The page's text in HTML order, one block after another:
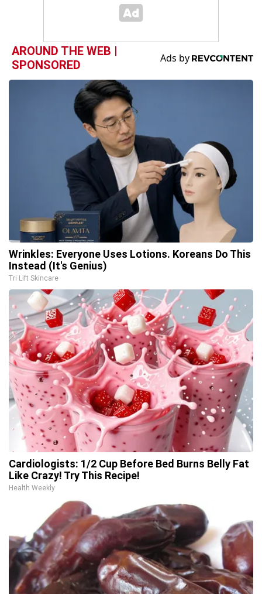
AROUND THE WEB |
SPONSORED
Wrinkles: Everyone Uses Lotions. Koreans Do This
Instead (It's Genius)
Tri Lift Skincare
Cardiologists: 1/2 Cup Before Bed Burns Belly Fat
Like Crazy! Try This Recipe!
Health Weekly